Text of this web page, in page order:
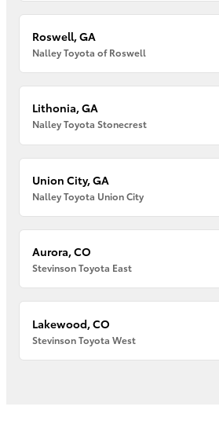
Roswell, GA
Nalley Toyota of Roswell
Lithonia, GA
Nalley Toyota Stonecrest
Union City, GA
Nalley Toyota Union City
Aurora, CO
Stevinson Toyota East
Lakewood, CO
Stevinson Toyota West